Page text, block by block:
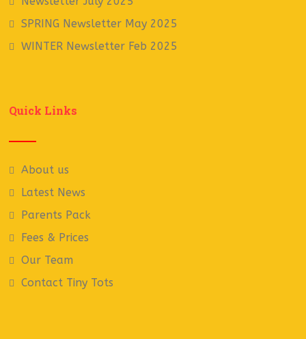
SPRING Newsletter May 2025
WINTER Newsletter Feb 2025
Quick Links
About us
Latest News
Parents Pack
Fees & Prices
Our Team
Contact Tiny Tots